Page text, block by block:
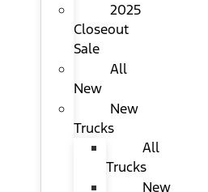
2025
Closeout
Sale
All
New
New
Trucks
All
Trucks
New